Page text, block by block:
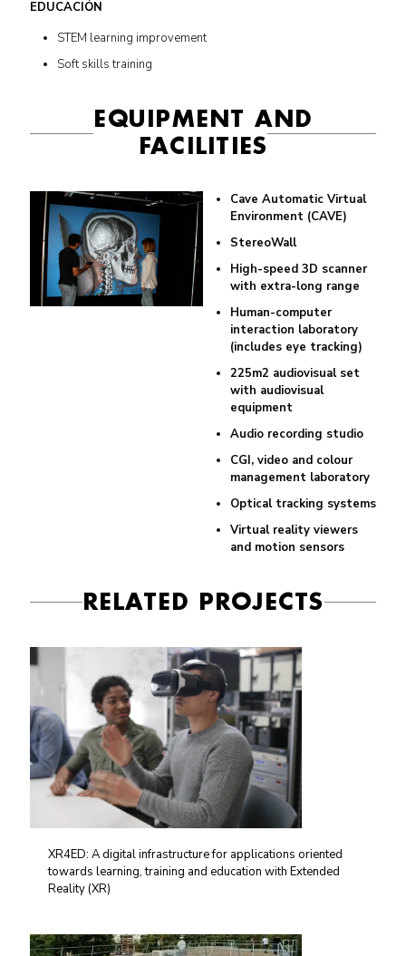
EDUCACIÓN
STEM learning improvement
Soft skills training
EQUIPMENT AND
FACILITIES
Cave Automatic Virtual
Environment (CAVE)
StereoWall
High-speed 3D scanner
with extra-long range
Human-computer
interaction laboratory
(includes eye tracking)
225m2 audiovisual set
with audiovisual
equipment
Audio recording studio
CGI, video and colour
management laboratory
Optical tracking systems
Virtual reality viewers
and motion sensors
RELATED PROJECTS
XR4ED: A digital infrastructure for applications oriented
towards learning, training and education with Extended
Reality (XR)